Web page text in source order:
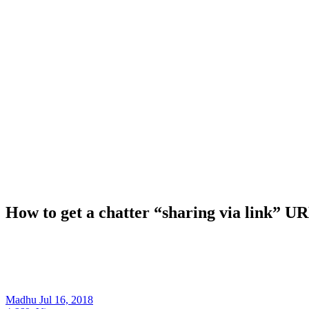
How to get a chatter “sharing via link”
Madhu Jul 16, 2018